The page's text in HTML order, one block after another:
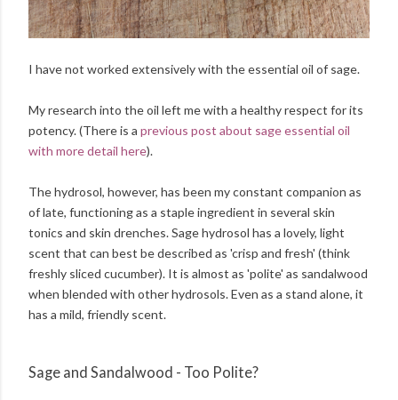
I have not worked extensively with the essential oil of sage.
My research into the oil left me with a healthy respect for its
potency. (There is a previous post about sage essential oil
with more detail here).
The hydrosol, however, has been my constant companion as
of late, functioning as a staple ingredient in several skin
tonics and skin drenches. Sage hydrosol has a lovely, light
scent that can best be described as 'crisp and fresh' (think
freshly sliced cucumber). It is almost as 'polite' as sandalwood
when blended with other hydrosols. Even as a stand alone, it
has a mild, friendly scent.
Sage and Sandalwood - Too Polite?